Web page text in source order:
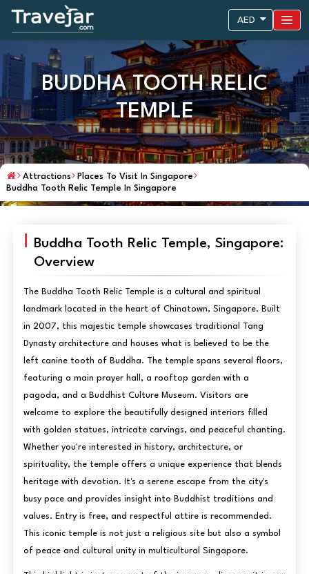
AED
BUDDHA TOOTH RELIC
TEMPLE
Attractions
Places To Visit In Singapore
Buddha Tooth Relic Temple In Singapore
Buddha Tooth Relic Temple, Singapore:
Overview
The Buddha Tooth Relic Temple is a cultural and spiritual
landmark located in the heart of Chinatown, Singapore. Built
in 2007, this majestic temple showcases traditional Tang
Dynasty architecture and houses what is believed to be the
left canine tooth of Buddha. The temple spans several floors,
featuring a main prayer hall, a rooftop garden with a
pagoda, and a Buddhist Culture Museum. Visitors are
welcome to explore the beautifully designed interiors filled
with golden statues, intricate carvings, and peaceful chanting.
Whether you're interested in history, architecture, or
spirituality, the temple offers a unique experience that blends
heritage with devotion. It's a serene escape from the city's
busy pace and provides insight into Buddhist traditions and
values. Entry is free, and respectful attire is recommended.
This iconic temple is not just a religious site but also a symbol
of peace and cultural unity in multicultural Singapore.